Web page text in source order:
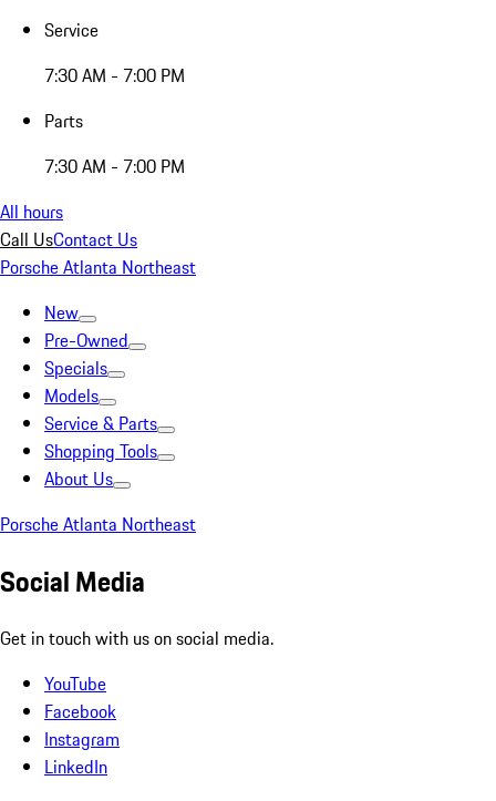
Service
7:30 AM - 7:00 PM
Parts
7:30 AM - 7:00 PM
All hours
Call UsContact Us
Porsche Atlanta Northeast
New
Pre-Owned
Specials
Models
Service & Parts
Shopping Tools
About Us
Porsche Atlanta Northeast
Social Media
Get in touch with us on social media.
YouTube
Facebook
Instagram
LinkedIn